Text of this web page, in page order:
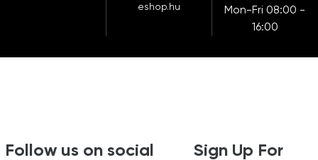
eshop.hu
Mon-Fri 08:00 -
16:00
Follow us on social
Sign Up For